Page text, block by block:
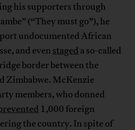
his supporters through
(“They must go”), he
undocumented African
and even staged a so-called
border between the
Zimbabwe. McKenzie
members, who donned
1,000 foreign
the country. In spite of